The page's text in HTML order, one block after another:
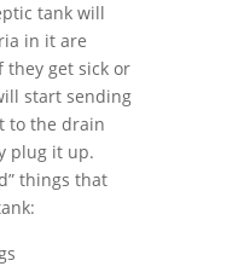
tank will
in it are
they get sick or
start sending
to the drain
plug it up.
things that